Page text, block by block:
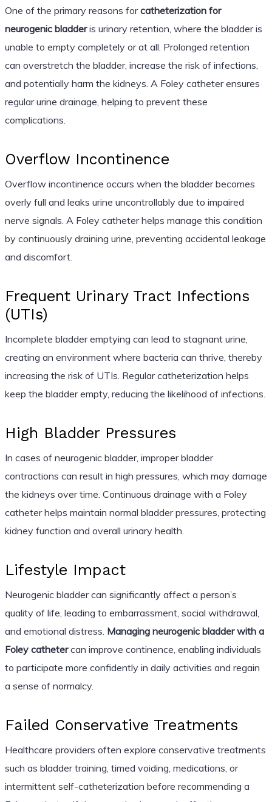
One of the primary reasons forcatheterization for
neurogenic bladderis urinary retention, where the bladder is
unable to empty completely or at all. Prolonged retention
can overstretch the bladder, increase the risk of infections,
and potentially harm the kidneys. A Foley catheter ensures
regular urine drainage, helping to prevent these
complications.
Overflow Incontinence
Overflow incontinence occurs when the bladder becomes
overly full and leaks urine uncontrollably due to impaired
nerve signals. A Foley catheter helps manage this condition
by continuously draining urine, preventing accidental leakage
and discomfort.
Frequent Urinary Tract Infections
(UTIs)
Incomplete bladder emptying can lead to stagnant urine,
creating an environment where bacteria can thrive, thereby
increasing the risk of UTIs. Regular catheterization helps
keep the bladder empty, reducing the likelihood of infections.
High Bladder Pressures
In cases of neurogenic bladder, improper bladder
contractions can result in high pressures, which may damage
the kidneys over time. Continuous drainage with a Foley
catheter helps maintain normal bladder pressures, protecting
kidney function and overall urinary health.
Lifestyle Impact
Neurogenic bladder can significantly affect a person’s
quality of life, leading to embarrassment, social withdrawal,
and emotional distress. Managing neurogenic bladder with a
Foley cathetercan improve continence, enabling individuals
to participate more confidently in daily activities and regain
a sense of normalcy.
Failed Conservative Treatments
Healthcare providers often explore conservative treatments
such as bladder training, timed voiding, medications, or
intermittent self-catheterization before recommending a